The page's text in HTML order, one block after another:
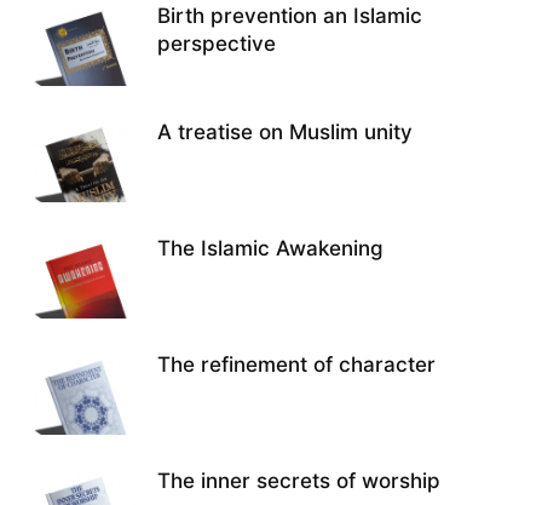
Birth prevention an Islamic
perspective
A treatise on Muslim unity
The Islamic Awakening
The refinement of character
The inner secrets of worship